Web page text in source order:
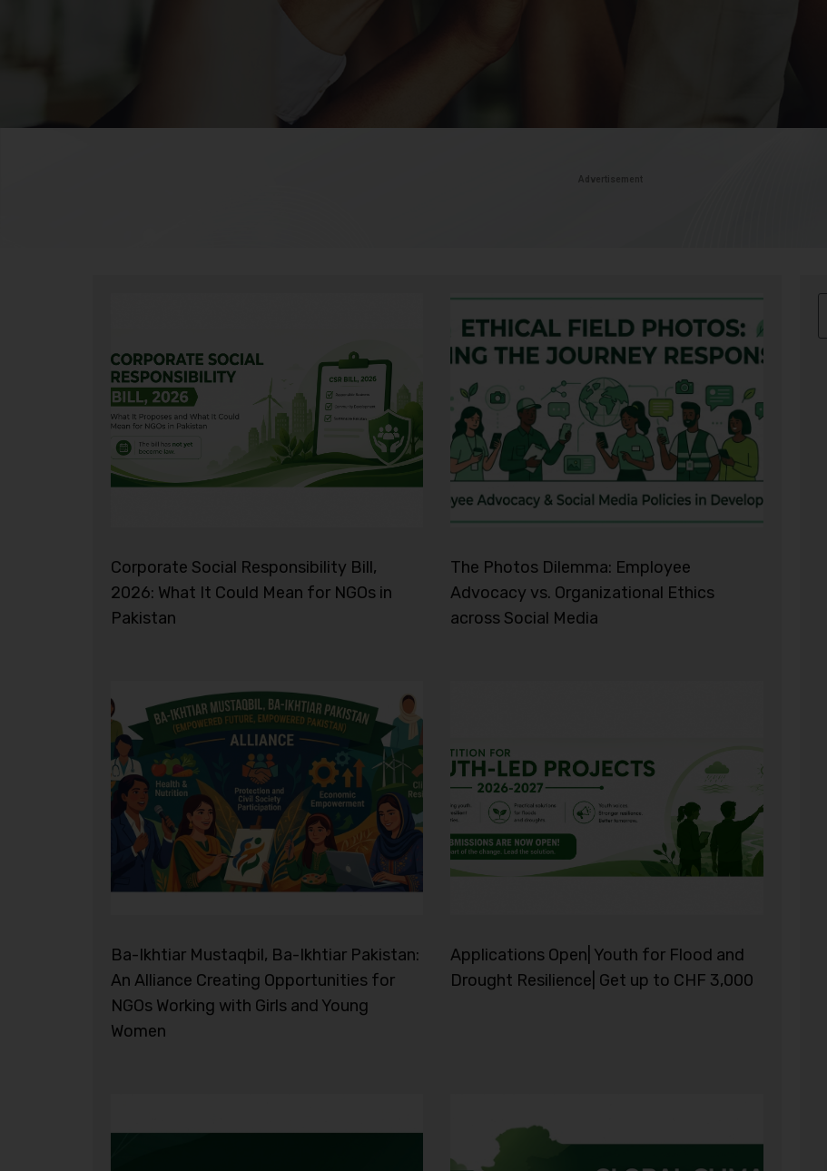
Advertisement
Corporate Social Responsibility Bill,
2026: What It Could Mean for NGOs in
Pakistan
The Photos Dilemma: Employee
Advocacy vs. Organizational Ethics
across Social Media
Ba-Ikhtiar Mustaqbil, Ba-Ikhtiar Pakistan:
An Alliance Creating Opportunities for
NGOs Working with Girls and Young
Women
Applications Open| Youth for Flood and
Drought Resilience| Get up to CHF 3,000